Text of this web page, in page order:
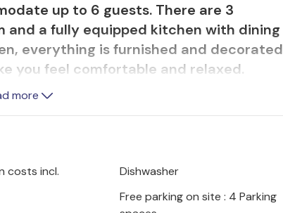
up to 6 guests. There are 3
and a fully equipped kitchen with dining
everything is furnished and decorated
you feel comfortable and relaxed.
pool is sure to please. Here you
the view of breathtaking nature.
vacation in an ideal location.
more
costs incl.
Dishwasher
Free parking on site : 4 Parking